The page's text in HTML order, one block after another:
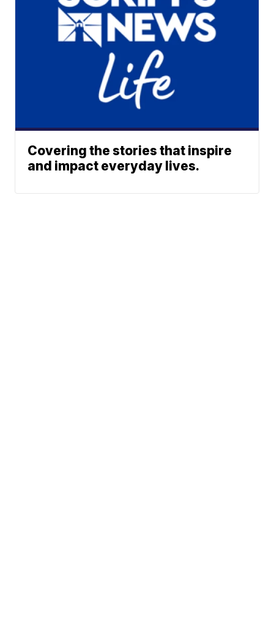
Covering the stories that inspire
and impact everyday lives.